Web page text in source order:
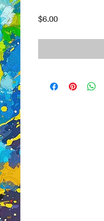
$6.00Price